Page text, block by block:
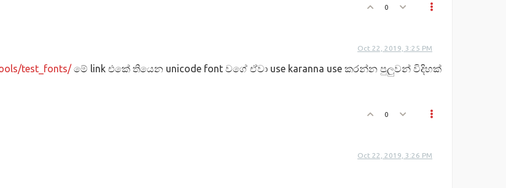
0
Oct 22, 2019, 3:25 PM
test_fonts/මේ link එකේ තියෙන unicode font වගේ ඒවා use karanna use කරන්න පුලුවන් විදිහක්
0
Oct 22, 2019, 3:26 PM